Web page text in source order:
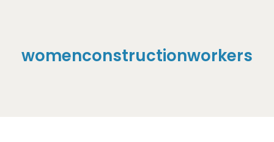
womenconstructionworkers